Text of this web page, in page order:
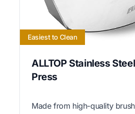
Easiest to Clean
ALLTOP Stainless
Press
Made from high-quality